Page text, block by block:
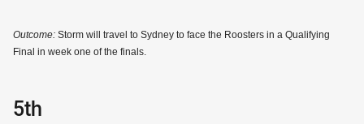
Outcome: Storm will travel to Sydney to face the Roosters in a Qualifying
Final in week one of the finals.
5th